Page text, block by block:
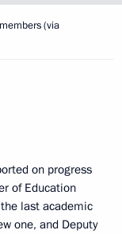
(via
on progress
of Education
last academic
one, and Deputy